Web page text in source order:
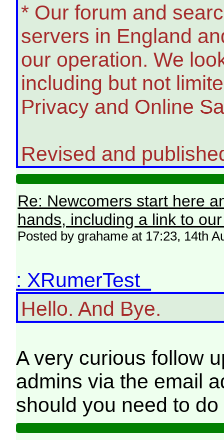
* Our forum and
servers in England
our operation. We
including but not
Privacy and Online
Revised and
Re: Newcomers start here
hands, including a link to
Posted by grahame at 17:23, 14th
: XRumerTest
Hello. And Bye.
A very curious follow
admins via the email
should you need to do